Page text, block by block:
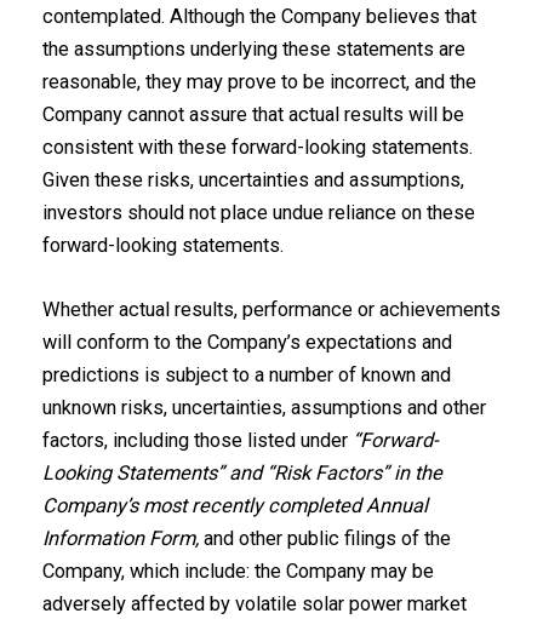
contemplated. Although the Company believes that
the assumptions underlying these statements are
reasonable, they may prove to be incorrect, and the
Company cannot assure that actual results will be
consistent with these forward-looking statements.
Given these risks, uncertainties and assumptions,
investors should not place undue reliance on these
forward-looking statements.
Whether actual results, performance or achievements
will conform to the Company’s expectations and
predictions is subject to a number of known and
unknown risks, uncertainties, assumptions and other
factors, including those listed under “Forward-‎
Looking Statements” and “Risk ‎Factors” in the
Company’s most recently completed Annual
Information Form, and other public filings of the
Company, which include: the Company may be
adversely affected by volatile solar power market